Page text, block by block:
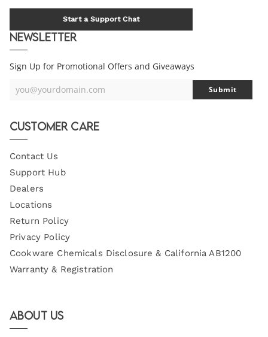
Start a Support Chat
Newsletter
Sign Up for Promotional Offers and Giveaways
Your
you@yourdomain.com Submit
Customer Care
Contact Us
Support Hub
Dealers
Locations
Return Policy
Privacy Policy
Cookware Chemicals Disclosure & California AB1200
Warranty & Registration
About Us